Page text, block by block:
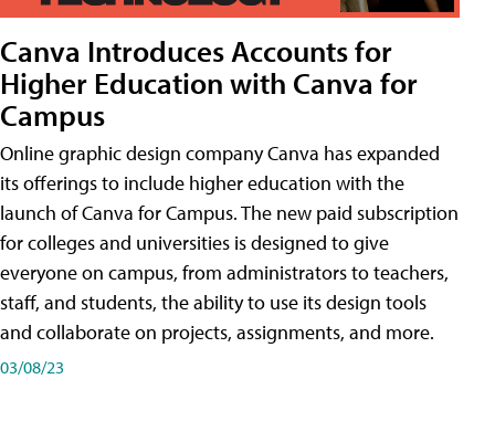
Canva Introduces Accounts for
Higher Education with Canva for
Campus
Online graphic design company Canva has expanded
its offerings to include higher education with the
launch of Canva for Campus. The new paid subscription
for colleges and universities is designed to give
everyone on campus, from administrators to teachers,
staff, and students, the ability to use its design tools
and collaborate on projects, assignments, and more.
03/08/23